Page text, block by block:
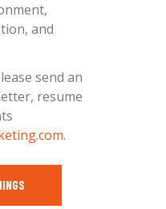
and
send an
resume
.